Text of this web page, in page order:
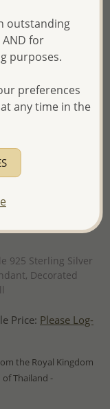
of Thailand -
925 Sterling Silver
Decorated
Price: Please Log-
the Royal Kingdom
of Thailand -
outstanding
for
purposes.
preferences
any time in the